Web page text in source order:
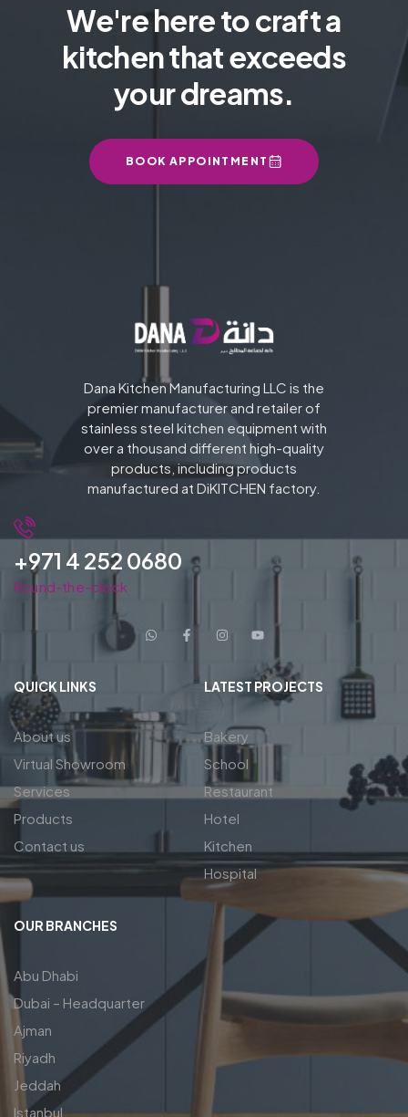
We're here to craft a
kitchen that exceeds
your dreams.
BOOK APPOINTMENT
Dana Kitchen Manufacturing LLC is the
premier manufacturer and retailer of
stainless steel kitchen equipment with
over a thousand different high-quality
products, including products
manufactured at DiKITCHEN factory.
+971 4 252 0680
Round-the-clock
QUICK LINKS
About us
Virtual Showroom
Services
Products
Contact us
LATEST PROJECTS
Bakery
School
Restaurant
Hotel
Kitchen
Hospital
OUR BRANCHES
Abu Dhabi
Dubai – Headquarter
Ajman
Riyadh
Jeddah
Istanbul